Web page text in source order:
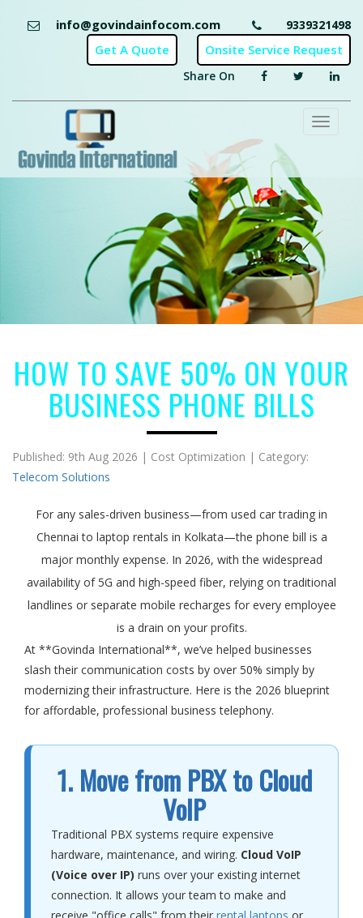
info@govindainfocom.com 9339321498
Share On
Toggle
HOW TO SAVE 50% ON YOUR
BUSINESS PHONE BILLS
Published: 9th Aug 2026 | Cost Optimization | Category:
Telecom Solutions
For any sales-driven business—from used car trading in
Chennai to laptop rentals in Kolkata—the phone bill is a
major monthly expense. In 2026, with the widespread
availability of 5G and high-speed fiber, relying on traditional
landlines or separate mobile recharges for every employee
is a drain on your profits.
At **Govinda International**, we’ve helped businesses
slash their communication costs by over 50% simply by
modernizing their infrastructure. Here is the 2026 blueprint
for affordable, professional business telephony.
1. Move from PBX to Cloud
VoIP
Traditional PBX systems require expensive
hardware, maintenance, and wiring. Cloud VoIP
(Voice over IP) runs over your existing internet
connection. It allows your team to make and